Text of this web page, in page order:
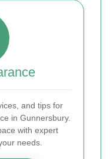
and tips for
in Gunnersbury.
with expert
needs.